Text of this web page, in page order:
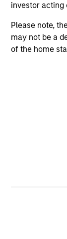
investor acting
Please note,
may not be a
of the home
Meet